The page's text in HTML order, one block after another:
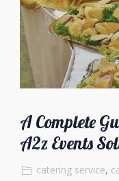
A Complete
A2z Events
catering service,